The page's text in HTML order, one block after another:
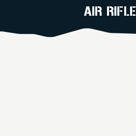
AIR RIFLE